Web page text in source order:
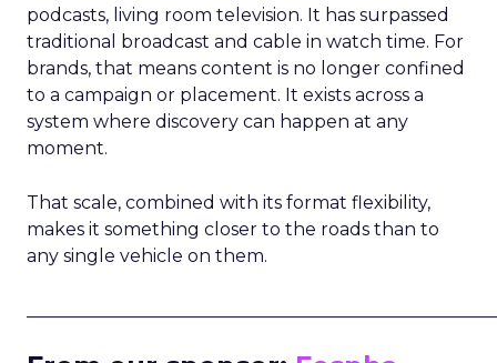
podcasts, living room television. It has surpassed
traditional broadcast and cable in watch time. For
brands, that means content is no longer confined
to a campaign or placement. It exists across a
system where discovery can happen at any
moment.
That scale, combined with its format flexibility,
makes it something closer to the roads than to
any single vehicle on them.